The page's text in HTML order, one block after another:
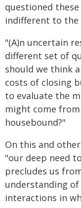
questioned
indifferent to the
"(A)n uncertain
different set of
should we think
costs of closing
to evaluate the
might come
housebound?"
On this and
"our deep need
precludes us
understanding
interactions in